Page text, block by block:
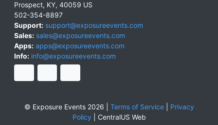
Prospect, KY, 40059 US
502-354-8897
Support: support@exposureevents.com
Sales: sales@exposureevents.com
Apps: apps@exposureevents.com
Info: info@exposureevents.com
© Exposure Events 2026 | Terms of Service| Privacy
Policy
CentralUS Web